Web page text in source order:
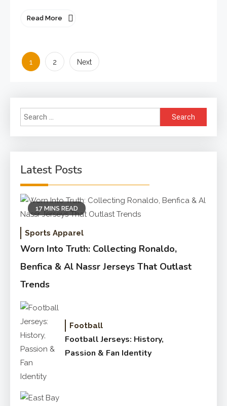
Read More
Posts
1 2 Next
Search
for:
Latest Posts
17 MINS READ
Sports Apparel
Worn Into Truth: Collecting Ronaldo,
Benfica & Al Nassr Jerseys That Outlast
Trends
Football
Football Jerseys: History,
Passion & Fan Identity